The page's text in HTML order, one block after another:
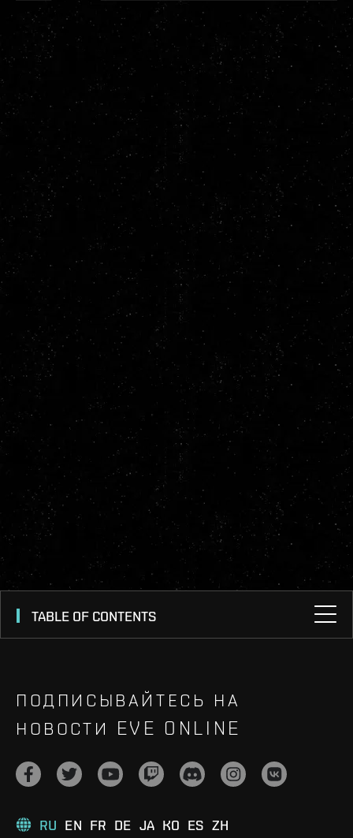
TABLE OF CONTENTS
ПОДПИСЫВАЙТЕСЬ НА
НОВОСТИ EVE ONLINE
RU EN FR DE JA KO ES ZH